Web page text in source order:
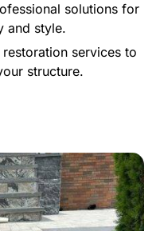
solutions for
and style.
services to
structure.